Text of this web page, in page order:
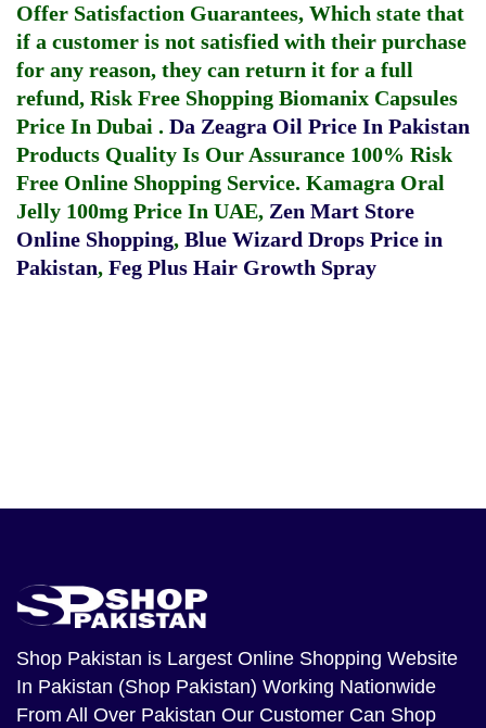
Offer Satisfaction Guarantees, Which state that
if a customer is not satisfied with their purchase
for any reason, they can return it for a full
refund, Risk Free Shopping Biomanix Capsules
Price In Dubai . Da Zeagra Oil Price In Pakistan
Products Quality Is Our Assurance 100% Risk
Free Online Shopping Service. Kamagra Oral
Jelly 100mg Price In UAE, Zen Mart Store
Online Shopping, Blue Wizard Drops Price in
Pakistan, Feg Plus Hair Growth Spray
Shop Pakistan is Largest Online Shopping Website
In Pakistan (Shop Pakistan) Working Nationwide
From All Over Pakistan Our Customer Can Shop